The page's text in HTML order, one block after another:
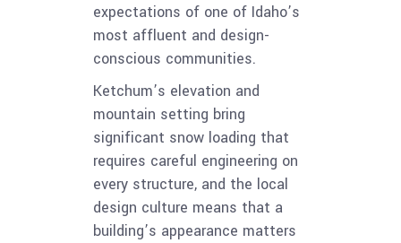
expectations of one of Idaho’s
most affluent and design-
conscious communities.
Ketchum’s elevation and
mountain setting bring
significant snow loading that
requires careful engineering on
every structure, and the local
design culture means that a
building’s appearance matters